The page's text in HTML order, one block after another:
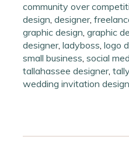
community over
design,designer,
graphic design,graphic
designer,ladyboss,logo
small business,social
tallahassee designer,
wedding invitation